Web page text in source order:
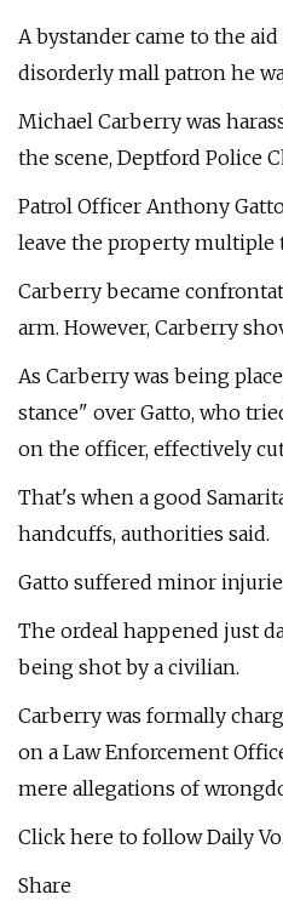
A bystander came to the
disorderly mall patron he
Michael Carberry was
the scene, Deptford Police
Patrol Officer Anthony
leave the property multiple
Carberry became
arm. However, Carberry
As Carberry was being
stance" over Gatto, who
on the officer, effectively
That's when a good
handcuffs, authorities said.
Gatto suffered minor
The ordeal happened just
being shot by a civilian.
Carberry was formally
on a Law Enforcement
mere allegations of
Click here to follow Daily
Share